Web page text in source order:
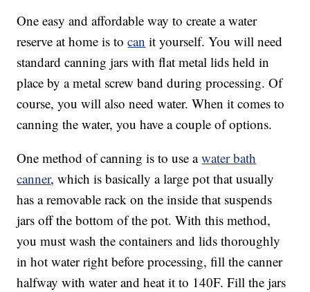
One easy and affordable way to create a water
reserve at home is tocan it yourself. You will need
standard canning jars with flat metal lids held in
place by a metal screw band during processing. Of
course, you will also need water. When it comes to
canning the water, you have a couple of options.
One method of canning is to use awater bath
canner, which is basically a large pot that usually
has a removable rack on the inside that suspends
jars off the bottom of the pot. With this method,
you must wash the containers and lids thoroughly
in hot water right before processing, fill the canner
halfway with water and heat it to 140F. Fill the jars